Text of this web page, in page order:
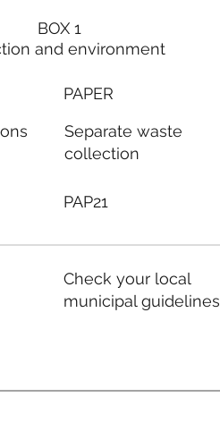
BOX 1
and environment
PAPER
Separate waste
collection
PAP21
Check your local
municipal guidelines